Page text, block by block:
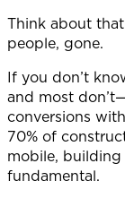
Think about
people, gone.
If you don’t
and most
conversions
70% of
mobile, building
fundamental.